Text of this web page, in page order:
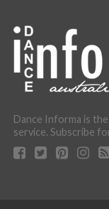
Dance Informa is
service. Subscribe